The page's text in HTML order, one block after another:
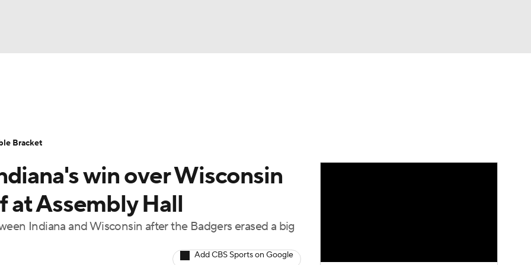
MLV
Standings
Draft Prospect Rankings 2026 Top Recruits
Shop
win over Wisconsin
at Assembly Hall
Indiana and Wisconsin after the Badgers erased a big
Add CBS Sports on Google
Bracket